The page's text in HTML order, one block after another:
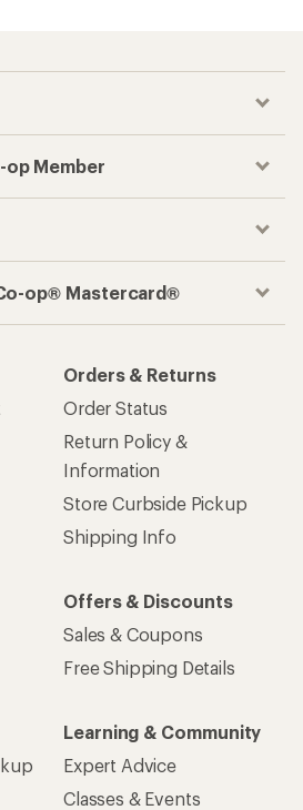
Jackets
are we doing?
on this page.
brand item. Details
Sign me up!